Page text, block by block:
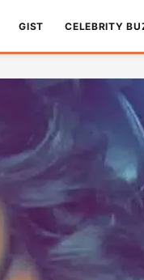
GIST CELEBRITY